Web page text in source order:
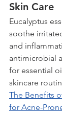
Skin Care
Eucalyptus
soothe
and
antimicrobial
for essential
skincare
The Benefits
for Acne-